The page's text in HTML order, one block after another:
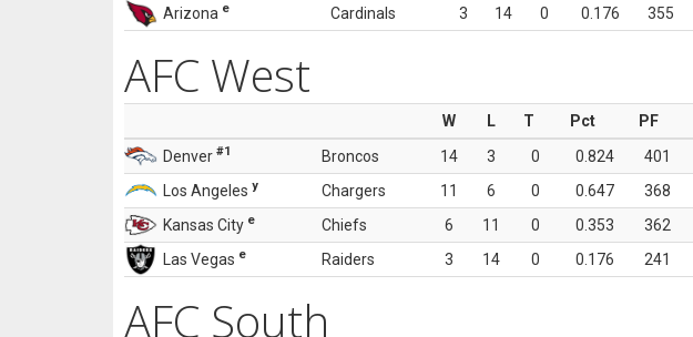
Arizona e Cardinals 3 14 0 0.176 355
AFC West
W L T Pct PF
Denver #1 Broncos 14 3 0 0.824 401
Los Angeles y Chargers 11 6 0 0.647 368
Kansas City e Chiefs 6 11 0 0.353 362
Las Vegas e Raiders 3 14 0 0.176 241
AFC South